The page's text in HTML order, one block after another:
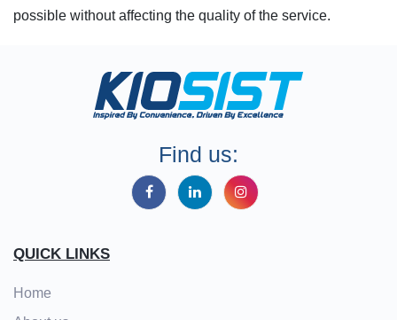
possible without affecting the quality of the service.
Find us:
QUICK LINKS
Home